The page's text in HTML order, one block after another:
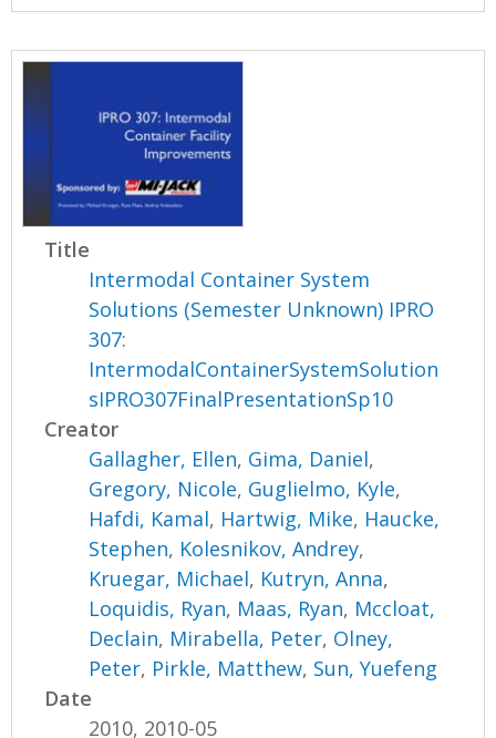
Title
Intermodal Container System
Solutions (Semester Unknown) IPRO
307:
IntermodalContainerSystemSolution
sIPRO307FinalPresentationSp10
Creator
Gallagher, Ellen, Gima, Daniel,
Gregory, Nicole, Guglielmo, Kyle,
Hafdi, Kamal, Hartwig, Mike, Haucke,
Stephen, Kolesnikov, Andrey,
Kruegar, Michael, Kutryn, Anna,
Loquidis, Ryan, Maas, Ryan, Mccloat,
Declain, Mirabella, Peter, Olney,
Peter, Pirkle, Matthew, Sun, Yuefeng
Date
2010, 2010-05